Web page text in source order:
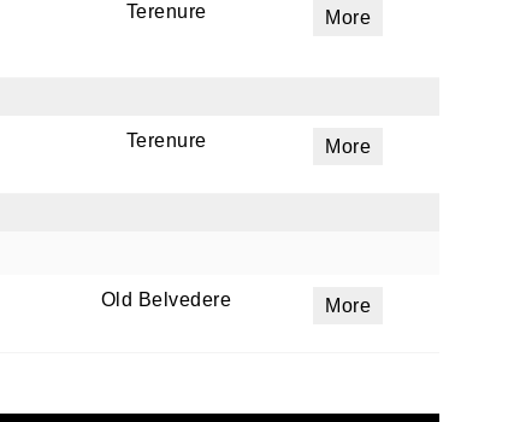
Terenure More
Terenure More
Old Belvedere More